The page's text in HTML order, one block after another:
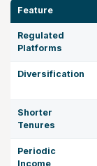
Feature
Regulated
Platforms
Diversification
Shorter
Tenures
Periodic
Income